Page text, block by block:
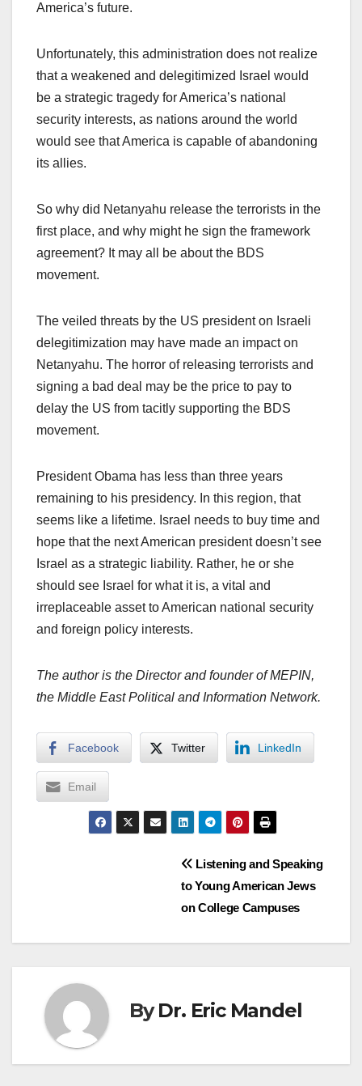
America’s future.
Unfortunately, this administration does not realize
that a weakened and delegitimized Israel would
be a strategic tragedy for America’s national
security interests, as nations around the world
would see that America is capable of abandoning
its allies.
So why did Netanyahu release the terrorists in the
first place, and why might he sign the framework
agreement? It may all be about the BDS
movement.
The veiled threats by the US president on Israeli
delegitimization may have made an impact on
Netanyahu. The horror of releasing terrorists and
signing a bad deal may be the price to pay to
delay the US from tacitly supporting the BDS
movement.
President Obama has less than three years
remaining to his presidency. In this region, that
seems like a lifetime. Israel needs to buy time and
hope that the next American president doesn’t see
Israel as a strategic liability. Rather, he or she
should see Israel for what it is, a vital and
irreplaceable asset to American national security
and foreign policy interests.
The author is the Director and founder of MEPIN,
the Middle East Political and Information Network.
Facebook Twitter LinkedIn
Email
Listening and Speaking
to Young American Jews
on College Campuses
ByDr. Eric Mandel